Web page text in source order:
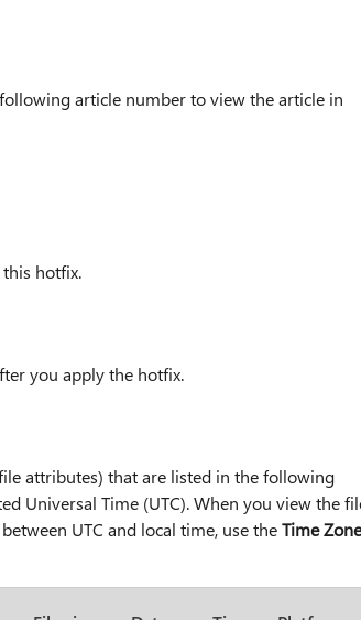
article number to view the article in
hotfix.
you apply the hotfix.
attributes) that are listed in the following
Universal Time (UTC). When you view the
UTC and local time, use theTime Zone